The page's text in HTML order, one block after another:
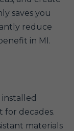
saves you
reduce
in MI.
for decades.
materials